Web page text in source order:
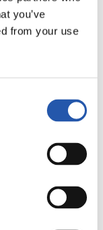
you’ve
from your use